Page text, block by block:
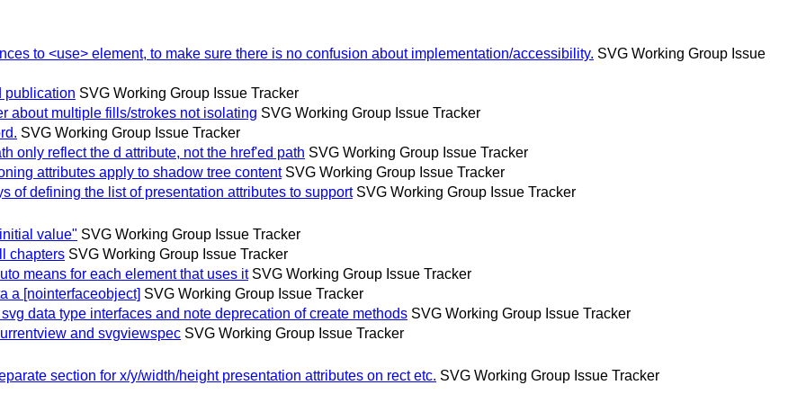
to <use> element, to make sure there is no confusion about implementation/accessibility. SVG Working Group Issue
publication SVG Working Group Issue Tracker
about multiple fills/strokes not isolating SVG Working Group Issue Tracker
SVG Working Group Issue Tracker
only reflect the d attribute, not the href'ed path SVG Working Group Issue Tracker
attributes apply to shadow tree content SVG Working Group Issue Tracker
of defining the list of presentation attributes to support SVG Working Group Issue Tracker
value" SVG Working Group Issue Tracker
chapters SVG Working Group Issue Tracker
means for each element that uses it SVG Working Group Issue Tracker
a [nointerfaceobject] SVG Working Group Issue Tracker
data type interfaces and note deprecation of create methods SVG Working Group Issue Tracker
and svgviewspec SVG Working Group Issue Tracker
section for x/y/width/height presentation attributes on rect etc. SVG Working Group Issue Tracker